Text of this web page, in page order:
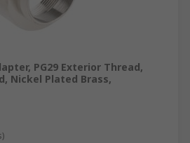
PG29 Exterior Thread,
Nickel Plated Brass,